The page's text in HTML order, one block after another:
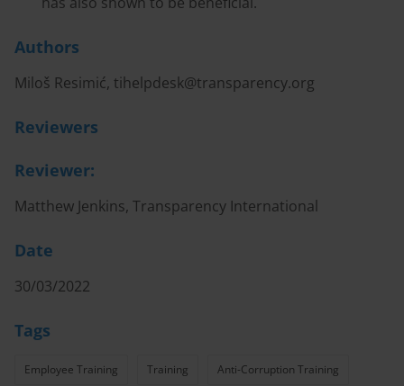
Authors
Miloš Resimić, tihelpdesk@transparency.org
Reviewers
Reviewer:
Matthew Jenkins, Transparency International
Date
30/03/2022
Tags
Employee Training Training Anti-Corruption Training